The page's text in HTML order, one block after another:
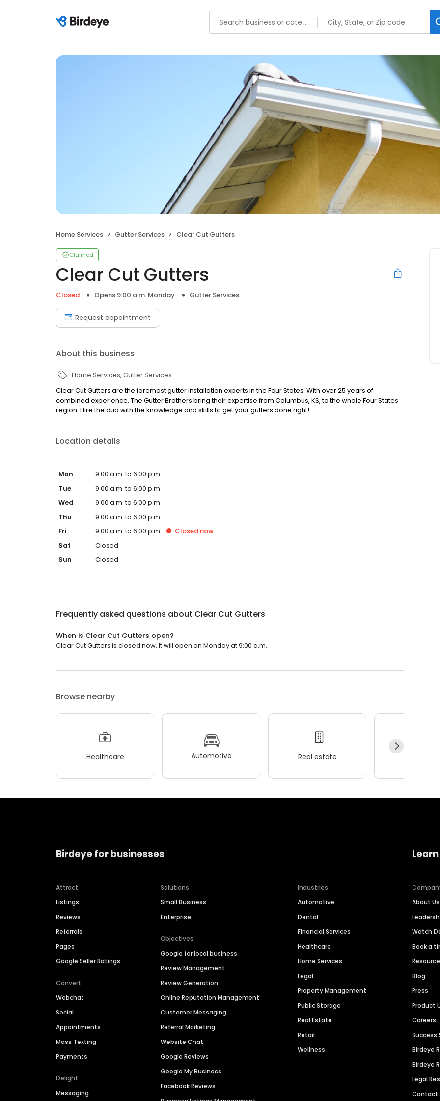
Home Services Gutter Services Clear Cut Gutters
Claimed
Clear Cut Gutters
Closed Opens 9:00 a.m. Monday Gutter Services
Request appointment
About this business
Home Services Gutter Services
Clear Cut Gutters are the foremost gutter installation experts in the Four States. With over 25 years of
combined experience, The Gutter Brothers bring their expertise from Columbus, KS, to the whole Four States
region. Hire the duo with the knowledge and skills to get your gutters done right!
Location details
Mon
9:00 a.m. to 6:00 p.m.
Tue
9:00 a.m. to 6:00 p.m.
Wed
9:00 a.m. to 6:00 p.m.
Thu
9:00 a.m. to 6:00 p.m.
Fri
9:00 a.m. to 6:00 p.m. Closed now
Sat
Closed
Sun
Closed
Frequently asked questions about Clear Cut Gutters
When is Clear Cut Gutters open?
Clear Cut Gutters is closed now. It will open on Monday at 9:00 a.m.
Browse nearby
Healthcare Automotive Real estate
Birdeye for businesses
Attract
Listings
Reviews
Referrals
Pages
Google Seller Ratings
Convert
Webchat
Social
Appointments
Mass Texting
Payments
Delight
Messaging
Solutions
Small Business
Enterprise
Objectives
Google for local business
Review Management
Review Generation
Online Reputation Management
Customer Messaging
Referral Marketing
Website Chat
Google Reviews
Google My Business
Facebook Reviews
Industries
Automotive
Dental
Financial Services
Healthcare
Home Services
Legal
Property Management
Public Storage
Real Estate
Retail
Wellness
About Us
Watch
Book a
Blog
Press
Product
Careers
Success
Birdeye
Birdeye
Legal
Contact